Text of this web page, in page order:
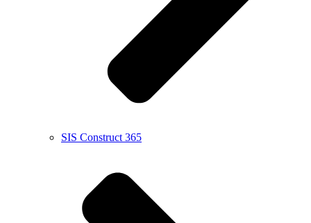
SIS Construct 365